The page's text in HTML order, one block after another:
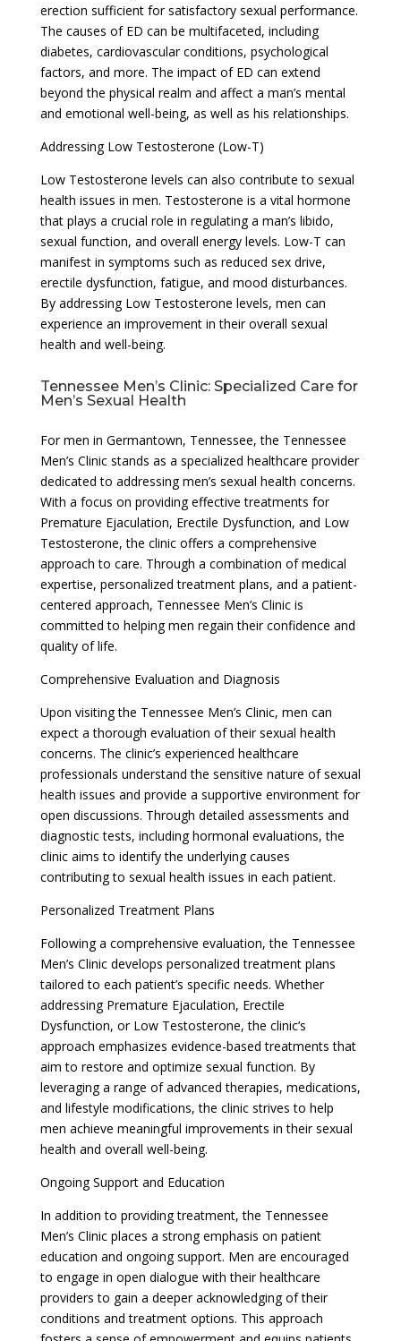
erection sufficient for satisfactory sexual performance.
The causes of ED can be multifaceted, including
diabetes, cardiovascular conditions, psychological
factors, and more. The impact of ED can extend
beyond the physical realm and affect a man’s mental
and emotional well-being, as well as his relationships.
Addressing Low Testosterone (Low-T)
Low Testosterone levels can also contribute to sexual
health issues in men. Testosterone is a vital hormone
that plays a crucial role in regulating a man’s libido,
sexual function, and overall energy levels. Low-T can
manifest in symptoms such as reduced sex drive,
erectile dysfunction, fatigue, and mood disturbances.
By addressing Low Testosterone levels, men can
experience an improvement in their overall sexual
health and well-being.
Tennessee Men’s Clinic: Specialized Care for
Men’s Sexual Health
For men in Germantown, Tennessee, the Tennessee
Men’s Clinic stands as a specialized healthcare provider
dedicated to addressing men’s sexual health concerns.
With a focus on providing effective treatments for
Premature Ejaculation, Erectile Dysfunction, and Low
Testosterone, the clinic offers a comprehensive
approach to care. Through a combination of medical
expertise, personalized treatment plans, and a patient-
centered approach, Tennessee Men’s Clinic is
committed to helping men regain their confidence and
quality of life.
Comprehensive Evaluation and Diagnosis
Upon visiting the Tennessee Men’s Clinic, men can
expect a thorough evaluation of their sexual health
concerns. The clinic’s experienced healthcare
professionals understand the sensitive nature of sexual
health issues and provide a supportive environment for
open discussions. Through detailed assessments and
diagnostic tests, including hormonal evaluations, the
clinic aims to identify the underlying causes
contributing to sexual health issues in each patient.
Personalized Treatment Plans
Following a comprehensive evaluation, the Tennessee
Men’s Clinic develops personalized treatment plans
tailored to each patient’s specific needs. Whether
addressing Premature Ejaculation, Erectile
Dysfunction, or Low Testosterone, the clinic’s
approach emphasizes evidence-based treatments that
aim to restore and optimize sexual function. By
leveraging a range of advanced therapies, medications,
and lifestyle modifications, the clinic strives to help
men achieve meaningful improvements in their sexual
health and overall well-being.
Ongoing Support and Education
In addition to providing treatment, the Tennessee
Men’s Clinic places a strong emphasis on patient
education and ongoing support. Men are encouraged
to engage in open dialogue with their healthcare
providers to gain a deeper acknowledging of their
conditions and treatment options. This approach